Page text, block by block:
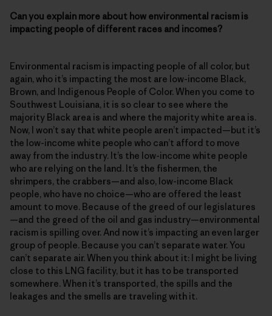
Can you explain more about how environmental racism is
impacting people of different races and incomes?
Environmental racism is impacting people of all color, but
again, who it’s impacting the most are low-income Black,
Brown, and Indigenous People of Color. When you come to
Southwest Louisiana, it is so clear to see where the
majority Black area is and where the majority white area is.
Now, I won’t say that white people aren’t impacted—but it’s
the low-income white people who can’t afford to move
away from the industry. It’s the low-income white people
who are relying on the land. It’s the fishermen, the
shrimpers, the crabbers—and also, low-income Black
people, who have no choice—who are offered the least
amount to move. Because of the greed of our legislatures
—and the greed of the oil and gas industry—environmental
racism is spilling over. And now it’s impacting an even larger
group of people. Because you can’t separate water. You
can’t separate air. When you think about it: I might be living
close to this LNG facility, but it has to be transported
somewhere. When it’s transported, the spills and the
leakages and the smells are traveling with it.